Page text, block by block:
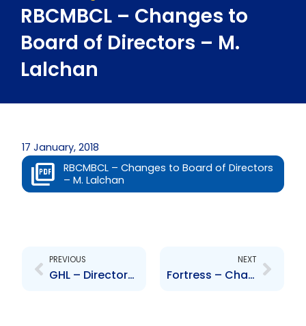
RBCMBCL – Changes to
Board of Directors – M.
Lalchan
17 January, 2018
RBCMBCL – Changes to Board of Directors
– M. Lalchan
PREVIOUS
GHL – Director\’s Circular in response to NCBGH offer and take-over bid
NEXT
Fortress – Changes in share ownership of company